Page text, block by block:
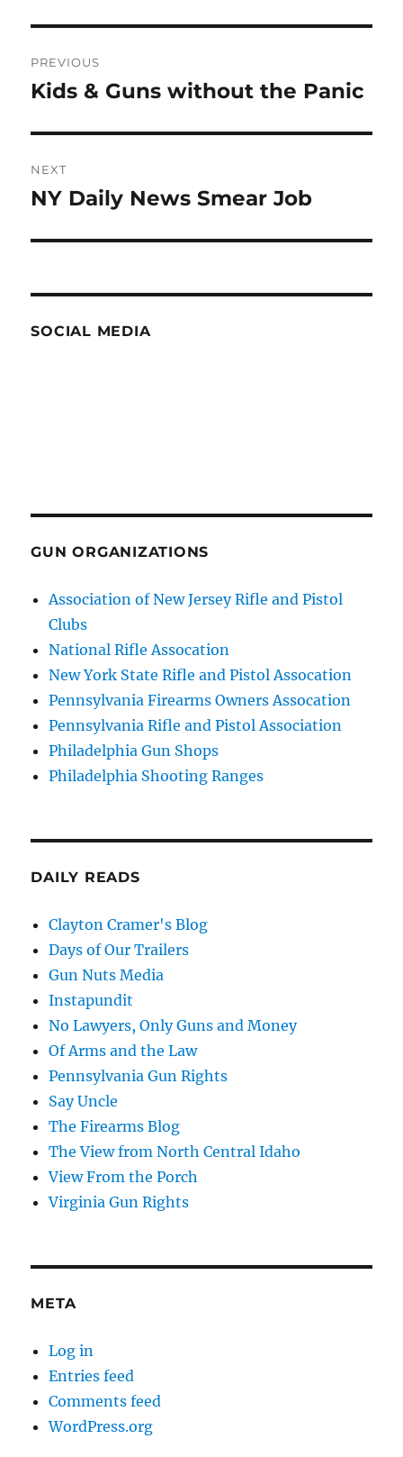
navigation
PREVIOUS
Previous
Kids & Guns without the Panic
NEXT
Next
NY Daily News Smear Job
SOCIAL MEDIA
GUN ORGANIZATIONS
Association of New Jersey Rifle and Pistol
Clubs
National Rifle Assocation
New York State Rifle and Pistol Assocation
Pennsylvania Firearms Owners Assocation
Pennsylvania Rifle and Pistol Association
Philadelphia Gun Shops
Philadelphia Shooting Ranges
DAILY READS
Clayton Cramer's Blog
Days of Our Trailers
Gun Nuts Media
Instapundit
No Lawyers, Only Guns and Money
Of Arms and the Law
Pennsylvania Gun Rights
Say Uncle
The Firearms Blog
The View from North Central Idaho
View From the Porch
Virginia Gun Rights
META
Log in
Entries feed
Comments feed
WordPress.org